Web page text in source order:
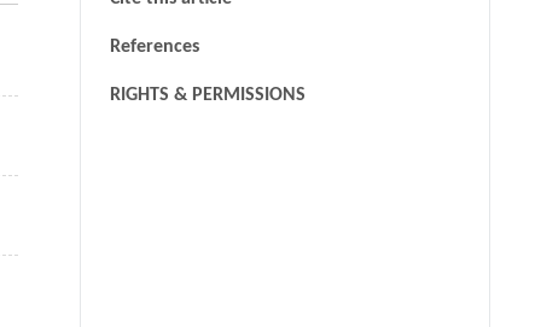
References
RIGHTS & PERMISSIONS